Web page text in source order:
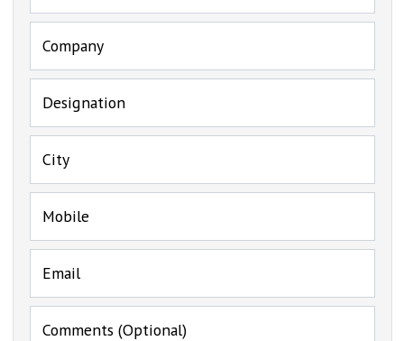
Company
Designation
City
Mobile
Email
Comments (Optional)